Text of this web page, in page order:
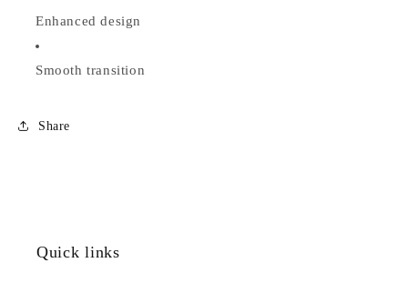
Enhanced design
Smooth transition
Share
Quick links